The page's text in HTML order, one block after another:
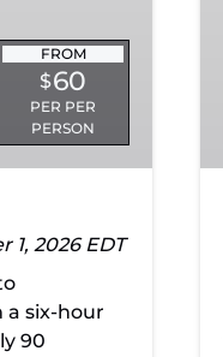
FROM
$60
PER PER
PERSON
1, 2026 EDT
a six-hour
90